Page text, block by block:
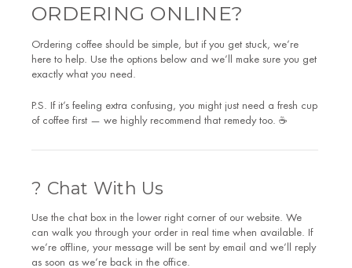
ORDERING ONLINE?
Ordering coffee should be simple, but if you get stuck, we’re
here to help. Use the options below and we’ll make sure you get
exactly what you need.
P.S. If it’s feeling extra confusing, you might just need a fresh cup
of coffee first — we highly recommend that remedy too. ☕
? Chat With Us
Use the chat box in the lower right corner of our website. We
can walk you through your order in real time when available. If
we’re offline, your message will be sent by email and we’ll reply
as soon as we’re back in the office.